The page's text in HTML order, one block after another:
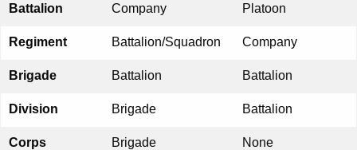
Battalion Company Platoon
Regiment Battalion/Squadron Company
Brigade Battalion Battalion
Division Brigade Battalion
Corps Brigade None